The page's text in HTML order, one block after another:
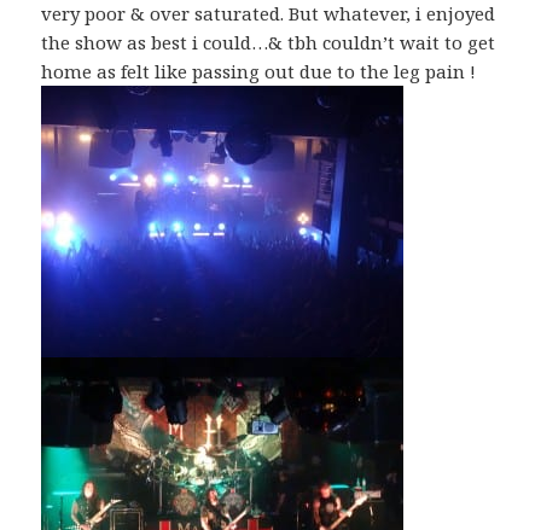
very poor & over saturated. But whatever, i enjoyed
the show as best i could…& tbh couldn’t wait to get
home as felt like passing out due to the leg pain !